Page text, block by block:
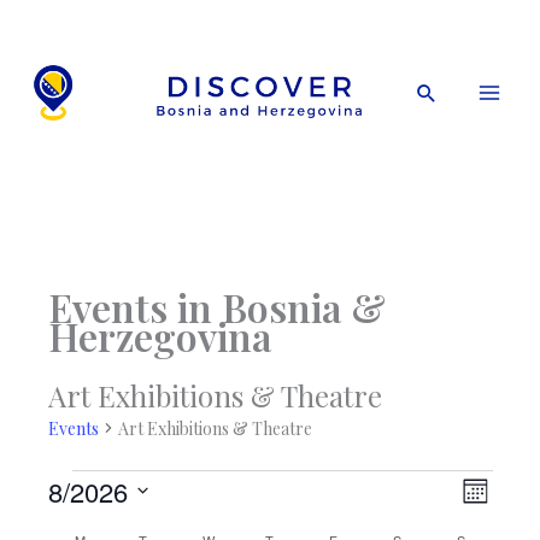
content
Search
Events in Bosnia &
Herzegovina
Art Exhibitions & Theatre
Events Art Exhibitions & Theatre
Events
Views
Event
Month
8/2026